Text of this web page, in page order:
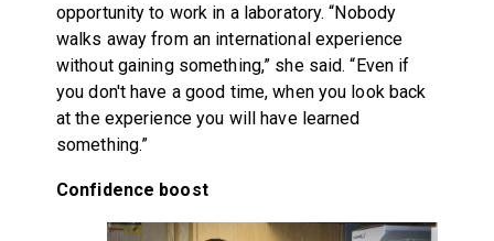
opportunity to work in a laboratory. “Nobody
walks away from an international experience
without gaining something,” she said. “Even if
you don't have a good time, when you look back
at the experience you will have learned
something.”
Confidence boost